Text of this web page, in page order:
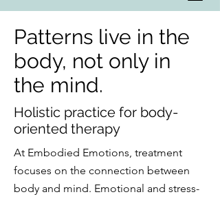
Patterns live in the
body, not only in
the mind.
Holistic practice for body-
oriented therapy
At Embodied Emotions, treatment
focuses on the connection between
body and mind. Emotional and stress-